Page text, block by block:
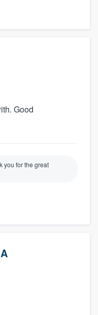
Good
you for the great